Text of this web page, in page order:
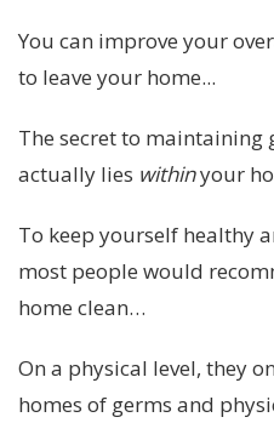
You can improve your
to leave your home...
The secret to
actually lies withinyour
To keep yourself healthy
most people would
home clean…
On a physical level, they
homes of germs and